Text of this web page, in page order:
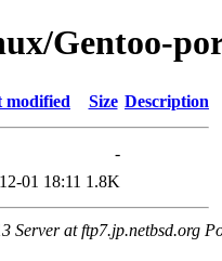
Gentoo-
modified Size Description
-
01 18:11 1.8K
Server at ftp7.jp.netbsd.org